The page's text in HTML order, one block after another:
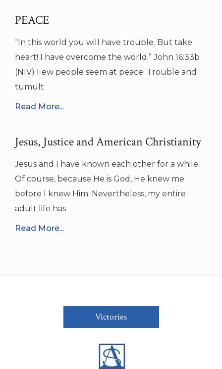
PEACE
“In this world you will have trouble. But take
heart! I have overcome the world.” John 16:33b
(NIV) Few people seem at peace. Trouble and
tumult
Read More...
Jesus, Justice and American Christianity
Jesus and I have known each other for a while.
Of course, because He is God, He knew me
before I knew Him. Nevertheless, my entire
adult life has
Read More...
Victories